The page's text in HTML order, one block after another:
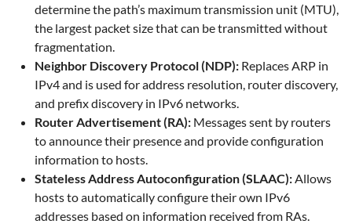
determine the path’s maximum transmission unit (MTU),
the largest packet size that can be transmitted without
fragmentation.
Neighbor Discovery Protocol (NDP): Replaces ARP in
IPv4 and is used for address resolution, router discovery,
and prefix discovery in IPv6 networks.
Router Advertisement (RA): Messages sent by routers
to announce their presence and provide configuration
information to hosts.
Stateless Address Autoconfiguration (SLAAC):Allows
hosts to automatically configure their own IPv6
addresses based on information received from RAs.